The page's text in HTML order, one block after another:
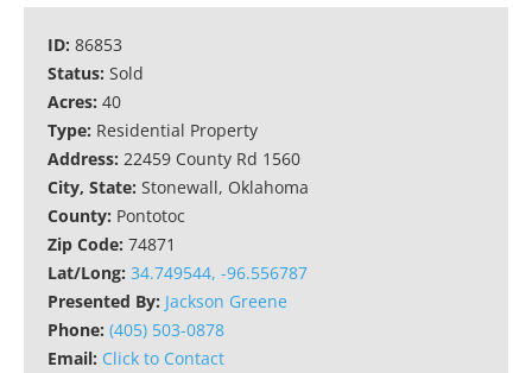
ID: 86853
Status: Sold
Acres: 40
Type: Residential Property
Address: 22459 County Rd 1560
City, State: Stonewall, Oklahoma
County: Pontotoc
Zip Code: 74871
Lat/Long: 34.749544, -96.556787
Presented By: Jackson Greene
Phone: (405) 503-0878
Email: Click to Contact